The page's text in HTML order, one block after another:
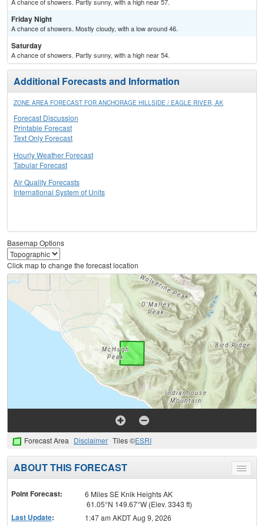
Friday Night
A chance of showers. Mostly cloudy, with a low around 46.
Saturday
A chance of showers. Partly sunny, with a high near 54.
Additional Forecasts and Information
ZONE AREA FORECAST FOR ANCHORAGE HILLSIDE / EAGLE RIVER, AK
Forecast Discussion
Printable Forecast
Text Only Forecast
Hourly Weather Forecast
Tabular Forecast
Air Quality Forecasts
International System of Units
Basemap Options
Click map to change the forecast location
Forecast Area Disclaimer Tiles ©ESRI
Toggle
menu
ABOUT THIS FORECAST
Point Forecast:
6 Miles SE Knik Heights AK
61.05°N 149.67°W (Elev. 3343 ft)
Last Update: 1:47 am AKDT Aug 9, 2026